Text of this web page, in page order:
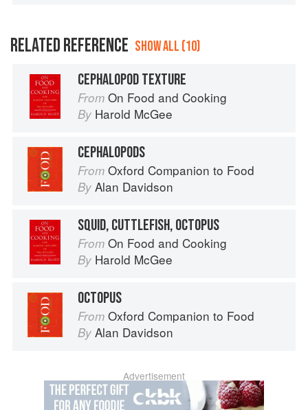
RELATED REFERENCE SHOW ALL (10)
CEPHALOPOD TEXTURE
From On Food and Cooking
By Harold McGee
CEPHALOPODS
From Oxford Companion to Food
By Alan Davidson
SQUID, CUTTLEFISH, OCTOPUS
From On Food and Cooking
By Harold McGee
OCTOPUS
From Oxford Companion to Food
By Alan Davidson
Advertisement